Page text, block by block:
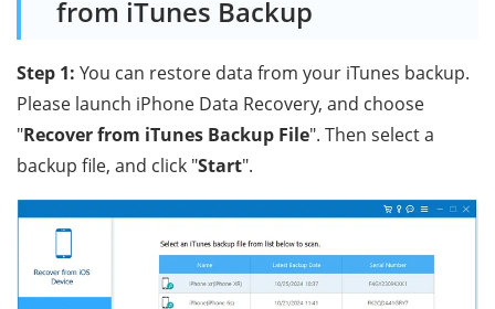
from iTunes Backup
Step 1: You can restore data from your iTunes backup.
Please launch iPhone Data Recovery, and choose
"Recover from iTunes Backup File". Then select a
backup file, and click "Start".